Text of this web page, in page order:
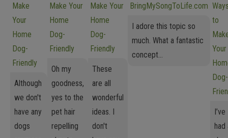
Make
Your
Home
Dog-
Friendly
Although
we don't
have any
dogs
Make Your
Home
Dog-
Friendly
Oh my
goodness,
yes to the
pet hair
repelling
Make Your
Home
Dog-
Friendly
These
are all
wonderful
ideas. I
don't
BringMySongToLife.com
I adore this topic so
much. What a fantastic
concept...
to
Your
Dog-
I’ve
had